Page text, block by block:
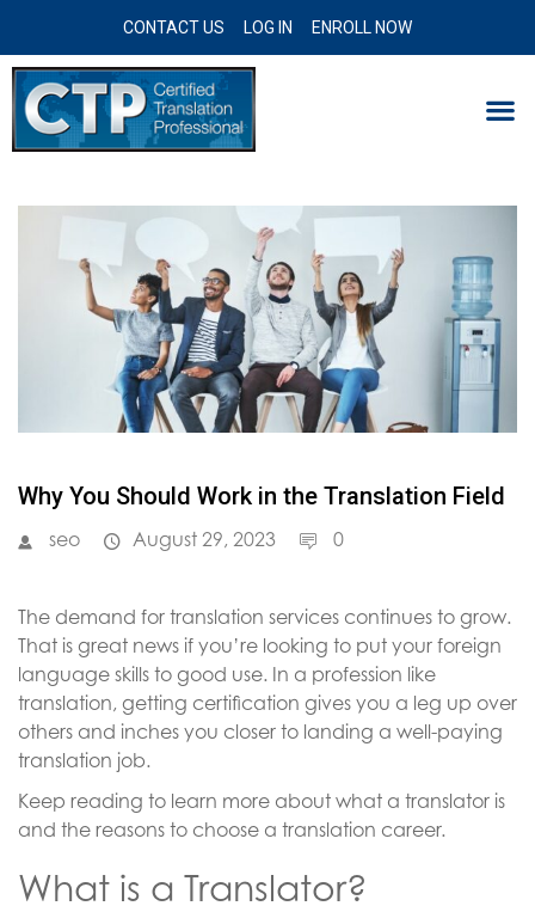
CONTACT US LOG IN ENROLL NOW
Why You Should Work in the Translation Field
seo August 29, 2023 0
The demand for translation services continues to grow.
That is great news if you’re looking to put your foreign
language skills to good use. In a profession like
translation, getting certification gives you a leg up over
others and inches you closer to landing a well-paying
translation job.
Keep reading to learn more about what a translator is
and the reasons to choose a translation career.
What is a Translator?